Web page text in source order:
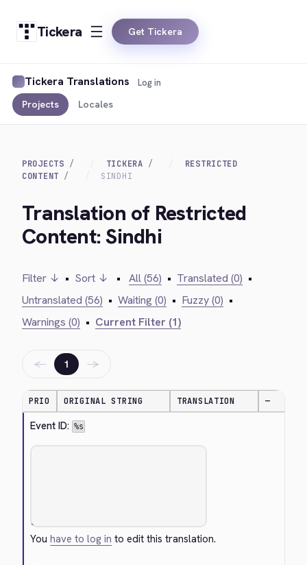
Tickera Get Tickera
Tickera Translations
Projects Locales
Log in
PROJECTS TICKERA
RESTRICTED
CONTENT
SINDHI
Translation of Restricted
Content: Sindhi
Filter ↓ • Sort ↓ • All (56) • Translated (0) •
Untranslated (56) • Waiting (0) • Fuzzy (0) •
Warnings (0) • Current Filter (1)
← 1 →
PRIO ORIGINAL STRING TRANSLATION —
Event ID: %s
Youhave to log in to edit this translation.